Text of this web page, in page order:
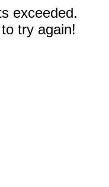
exceeded.
try again!